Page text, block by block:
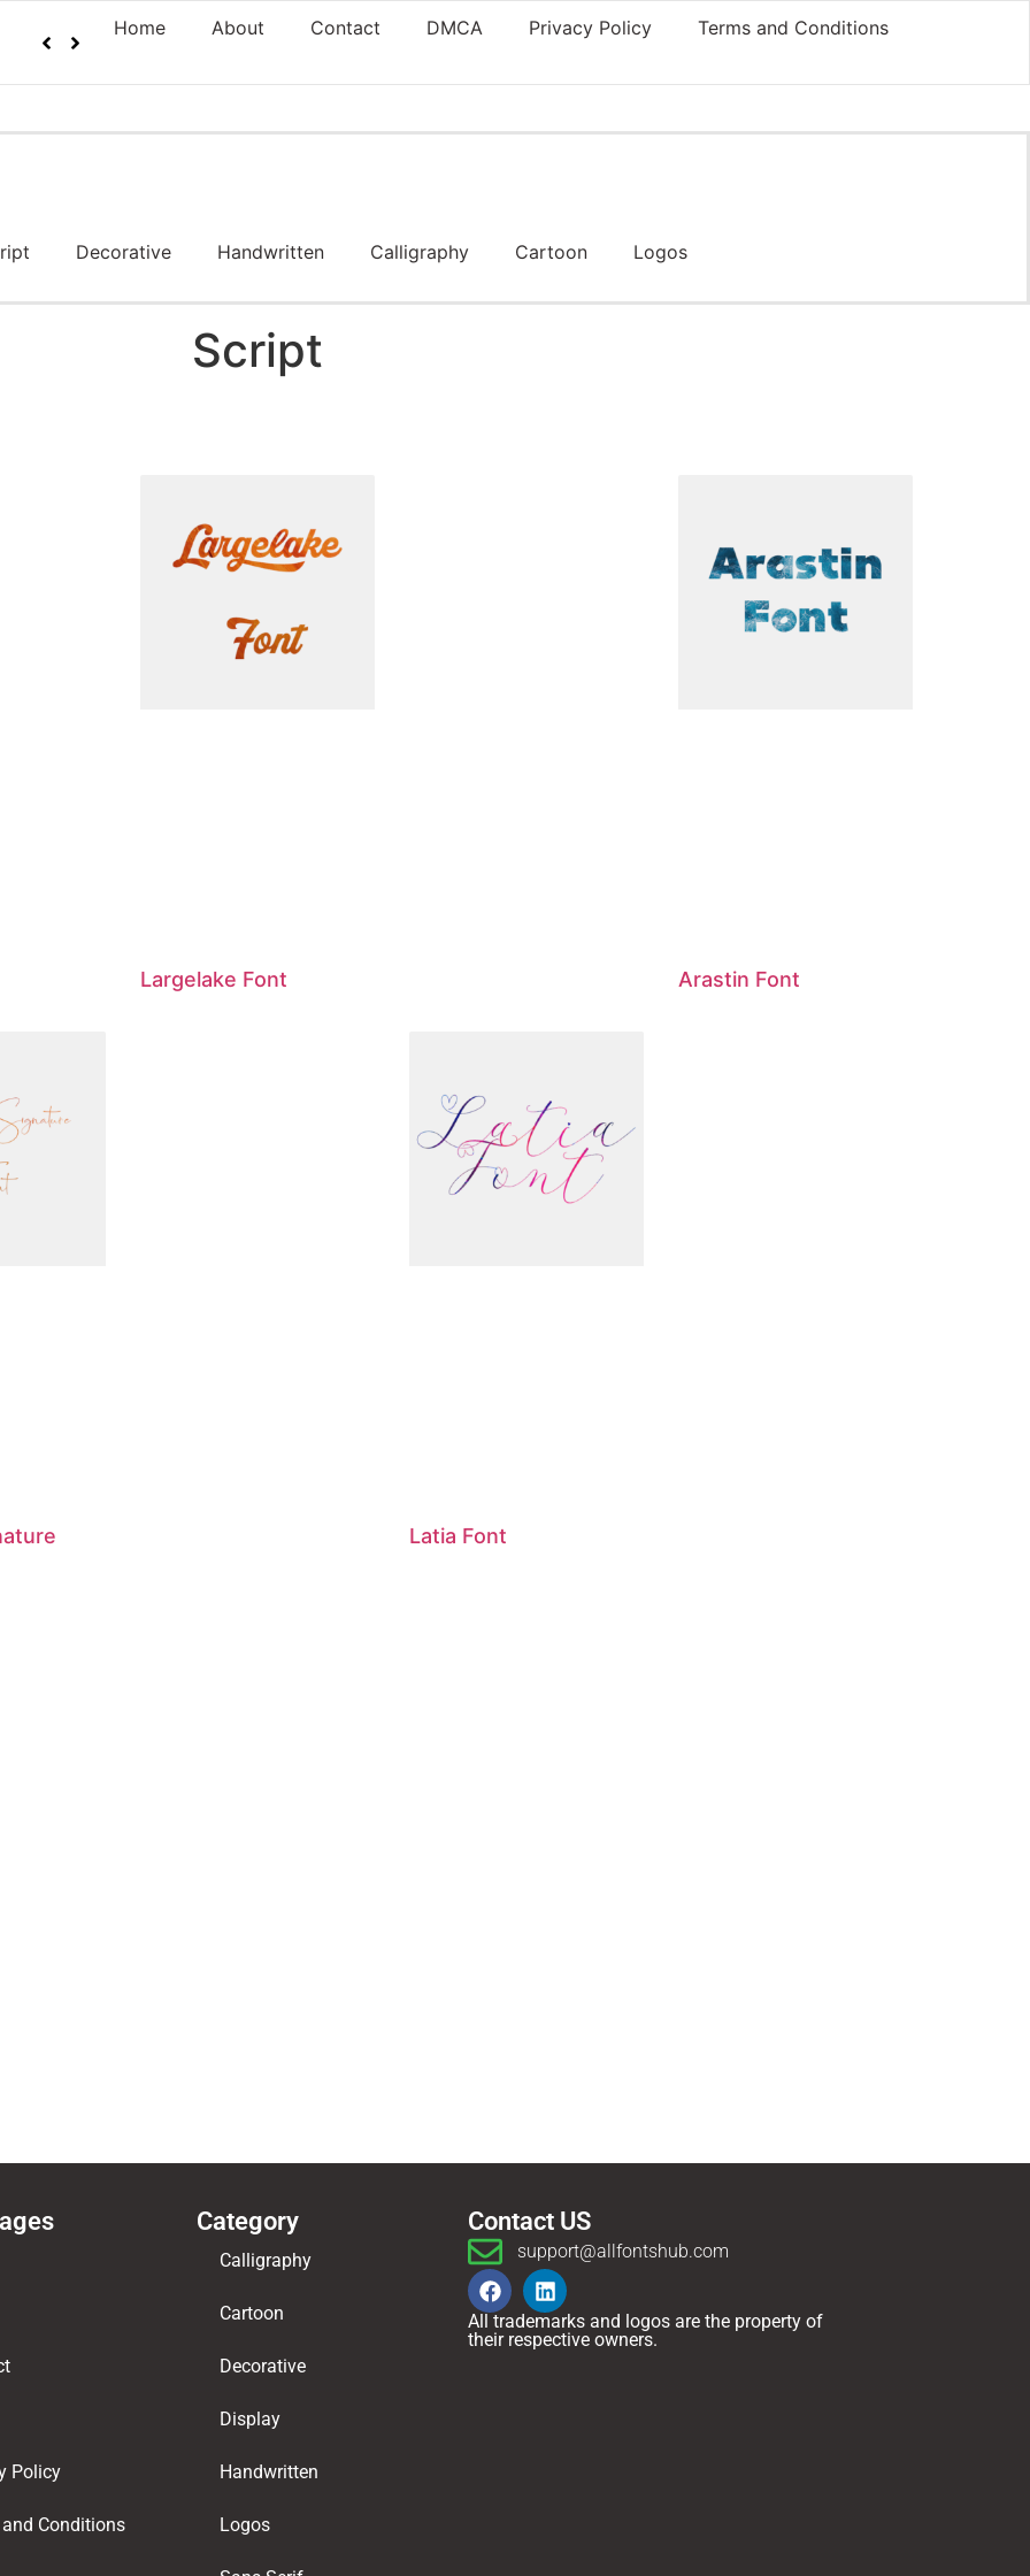
Home About Contact DMCA Privacy Policy Terms and Conditions
Decorative Handwritten Calligraphy Cartoon Logos
Script
Largelake Font Arastin Font
Latia Font
Policy
Conditions
Category
Calligraphy
Cartoon
Decorative
Display
Handwritten
Logos
Contact US
support@allfontshub.com
All trademarks and logos are the property of
their respective owners.